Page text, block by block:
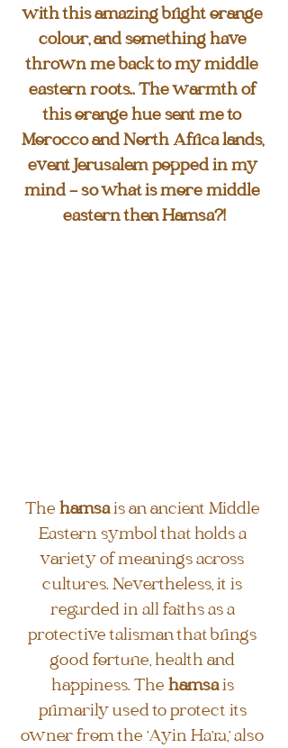
with this amazing bright orange
colour, and something have
thrown me back to my middle
eastern roots.. The warmth of
this orange hue sent me to
Morocco and North Africa lands,
event Jerusalem popped in my
mind - so what is more middle
eastern then Hamsa?!
The hamsa is an ancient Middle
Eastern symbol that holds a
variety of meanings across
cultures. Nevertheless, it is
regarded in all faiths as a
protective talisman that brings
good fortune, health and
happiness. The hamsa is
primarily used to protect its
owner from the 'Ayin Ha'ra,' also